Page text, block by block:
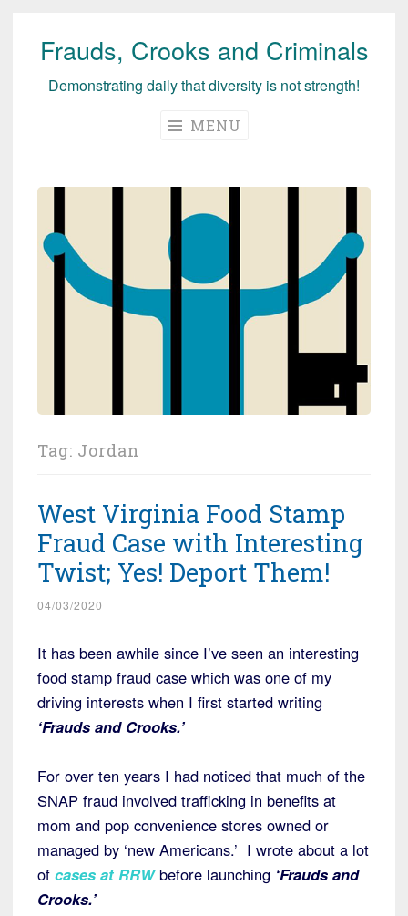
Skip
Frauds, Crooks and Criminals
Demonstrating daily that diversity is not strength!
MENU
Tag: Jordan
West Virginia Food Stamp
Fraud Case with Interesting
Twist; Yes! Deport Them!
04/03/2020
It has been awhile since I’ve seen an interesting
food stamp fraud case which was one of my
driving interests when I first started writing
‘Frauds and Crooks.’
For over ten years I had noticed that much of the
SNAP fraud involved trafficking in benefits at
mom and pop convenience stores owned or
managed by ‘new Americans.’ I wrote about a lot
of cases at RRWbefore launching ‘Frauds and
Crooks.’